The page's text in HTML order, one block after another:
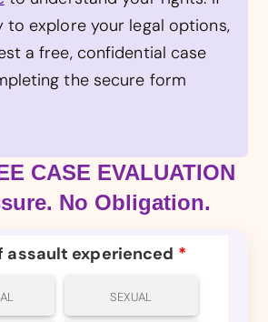
to explore your legal options,
a free, confidential case
the secure form
CASE EVALUATION
No Obligation.
assault experienced *
SEXUAL